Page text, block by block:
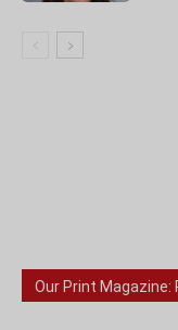
Our Print Magazine: